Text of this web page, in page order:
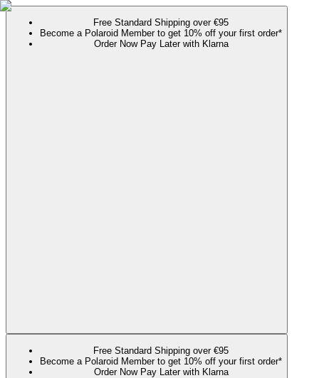
Free Standard Shipping over €95
Become a Polaroid Member to get 10% off your first order*
Order Now Pay Later with Klarna
Free Standard Shipping over €95
Become a Polaroid Member to get 10% off your first order*
Order Now Pay Later with Klarna